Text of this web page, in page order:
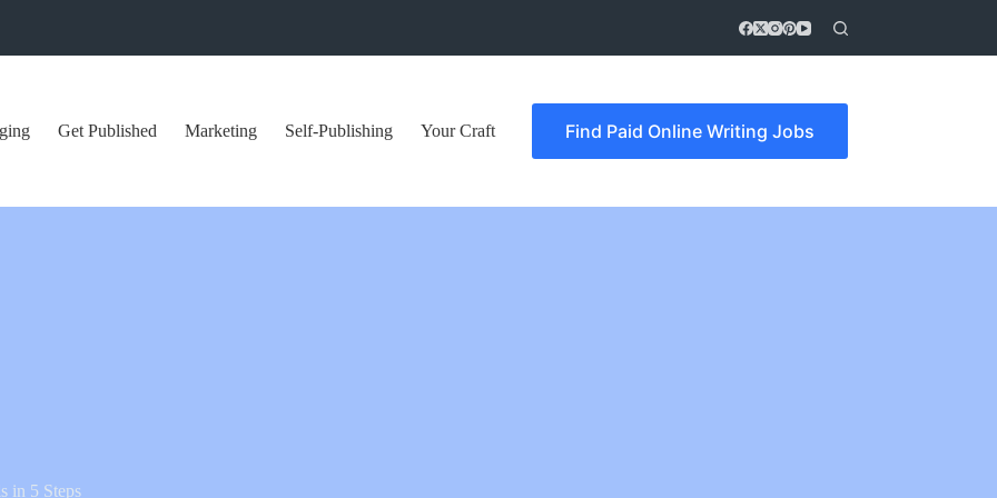
Get Published Marketing Self-Publishing Your Craft Find Paid Online Writing Jobs
in 5 Steps